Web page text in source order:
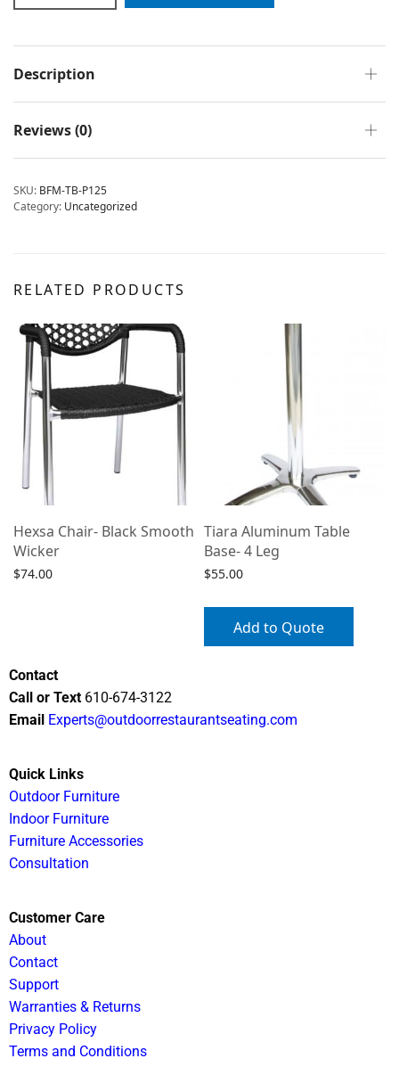
Description
Reviews (0)
SKU: BFM-TB-P125
Category: Uncategorized
RELATED PRODUCTS
Hexsa Chair- Black Smooth
Wicker
$74.00
Tiara Aluminum Table
Base- 4 Leg
$55.00
Add to Quote
Contact
Call or Text 610-674-3122
Email Experts@outdoorrestaurantseating.com
Quick Links
Outdoor Furniture
Indoor Furniture
Furniture Accessories
Consultation
Customer Care
About
Contact
Support
Warranties & Returns
Privacy Policy
Terms and Conditions